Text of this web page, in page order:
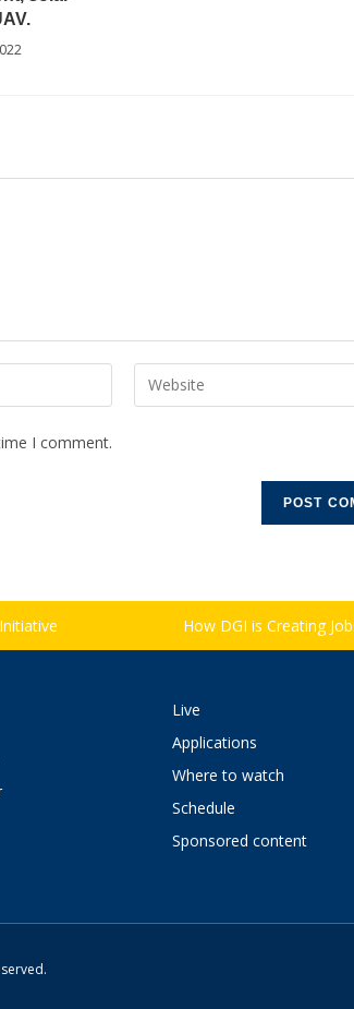
I comment.
How DGI is Creating
Live
Applications
Where to watch
Schedule
Sponsored content